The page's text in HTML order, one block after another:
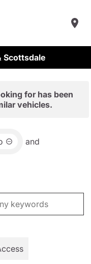
Scottsdale
for has been
vehicles.
and